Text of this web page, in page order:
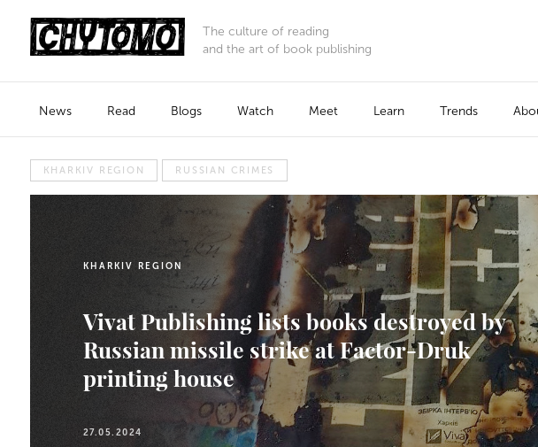
The culture of reading
and the art of book publishing
News Read Blogs Watch Meet Learn Trends
KHARKIV REGION RUSSIAN CRIMES
KHARKIV REGION
Vivat Publishing lists books destroyed by
Russian missile strike at Factor-Druk
printing house
27.05.2024